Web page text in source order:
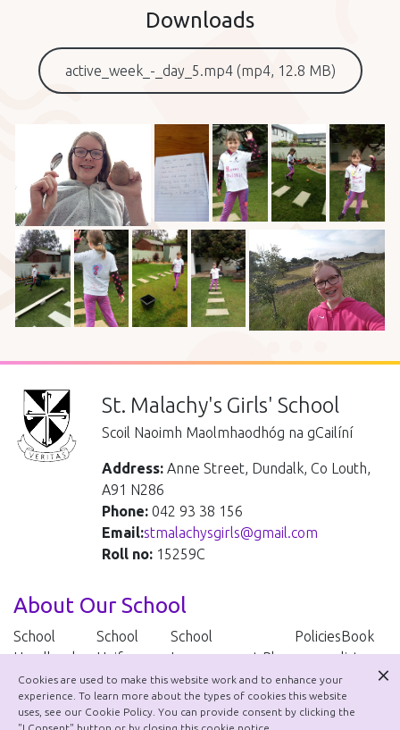
Downloads
active_week_-_day_5.mp4 (mp4, 12.8 MB)
St. Malachy's Girls' School
Scoil Naoimh Maolmhaodhóg na gCailíní
Address: Anne Street, Dundalk, Co Louth,
A91 N286
Phone: 042 93 38 156
Email:stmalachysgirls@gmail.com
Roll no: 15259C
About Our School
School
Handbook
School
Uniform
School
Improvement Plan
PoliciesBook
lists
School Policies
Cookies are used to make this website work and to enhance your
experience. To learn more about the types of cookies this website
uses, see our Cookie Policy. You can provide consent by clicking the